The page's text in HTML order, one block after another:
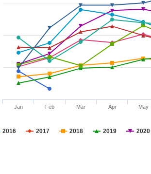
2016 2017 2018 2019 2020
Jan Feb Mar Apr May